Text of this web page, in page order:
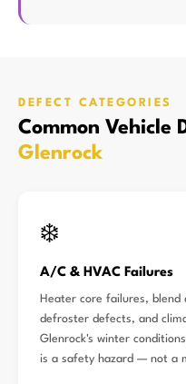
DEFECT CATEGORIES
Common Vehicle
Glenrock
❄️
A/C & HVAC Failures
Heater core failures,
defroster defects, and
Glenrock's winter
is a safety hazard — not a